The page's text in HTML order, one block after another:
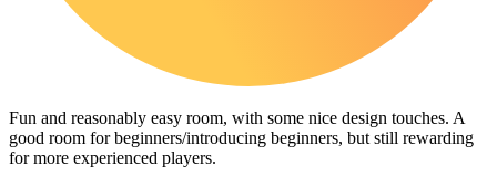
Fun and reasonably easy room, with some nice design touches. A
good room for beginners/introducing beginners, but still rewarding
for more experienced players.